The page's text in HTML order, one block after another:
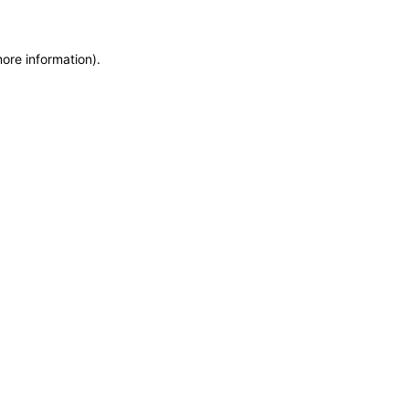
information).